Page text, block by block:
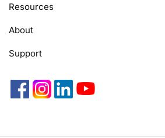
Resources
About
Support